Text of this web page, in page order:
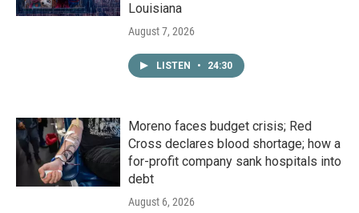
Louisiana
August 7, 2026
LISTEN • 24:30
Moreno faces budget crisis; Red
Cross declares blood shortage; how a
for-profit company sank hospitals into
debt
August 6, 2026